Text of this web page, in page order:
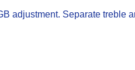
adjustment. Separate treble